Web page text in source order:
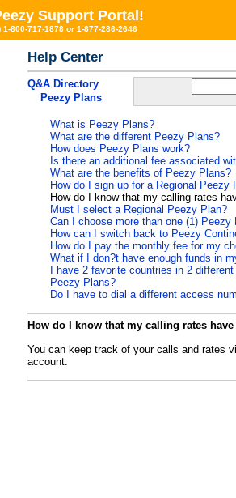
Support Portal!
800-717-1878 or 1-877-286-2646
Help Center
Q&A Directory
Peezy Plans
What is Peezy Plans?
What are the different Peezy Plans?
How does Peezy Plans work?
Is there an additional fee associated
What are the benefits of Peezy Plans?
How do I sign up for a Regional Peezy
How do I know that my calling rates
Must I select a Regional Peezy Plan?
Can I choose more than one (1) Peezy
How can I switch back to Peezy
How do I pay the monthly fee for my
What if I don?t have enough funds in
I have 2 favorite countries in 2
Peezy Plans?
Do I have to dial a different access
How do I know that my calling rates
You can keep track of your calls and rates
account.